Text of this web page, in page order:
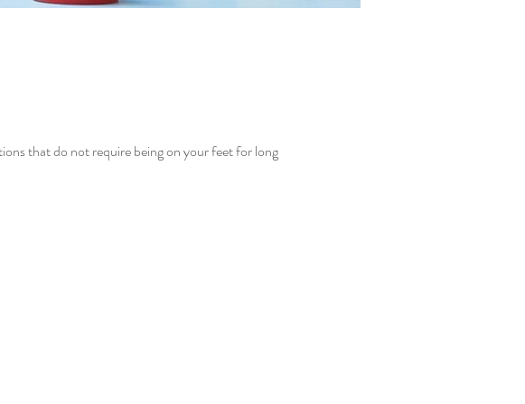
that do not require being on your feet for long